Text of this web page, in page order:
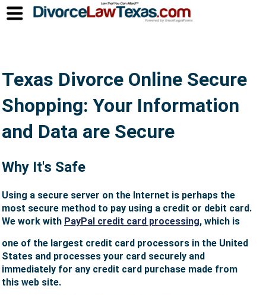
Texas Divorce Online Secure
Shopping: Your Information
and Data are Secure
Why It's Safe
Using a secure server on the Internet is perhaps the
most secure method to pay using a credit or debit card.
We work with PayPal credit card processing, which is
one of the largest credit card processors in the United
States and processes your card securely and
immediately for any credit card purchase made from
this web site.